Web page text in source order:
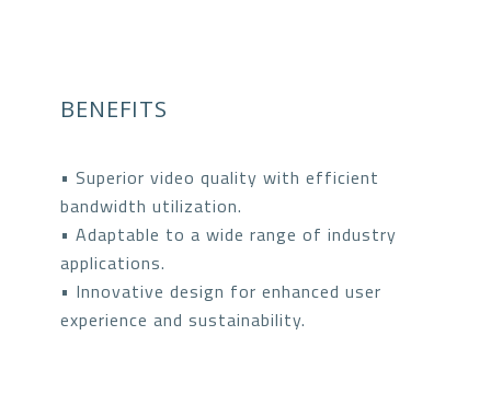
BENEFITS
• Superior video quality with efficient
bandwidth utilization.
• Adaptable to a wide range of industry
applications.
• Innovative design for enhanced user
experience and sustainability.